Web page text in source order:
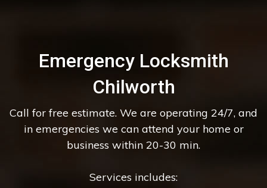
Emergency Locksmith
Chilworth
Call for free estimate. We are operating 24/7, and
in emergencies we can attend your home or
business within 20-30 min.
Services includes: